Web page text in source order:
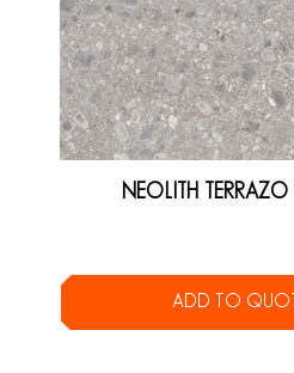
NEOLITH
ADD TO